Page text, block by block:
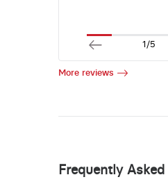
1/5
More reviews
Frequently